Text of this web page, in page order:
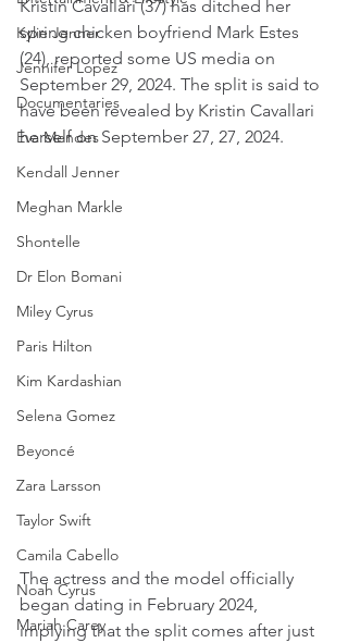
Kylie Jenner
Jennifer Lopez
Documentaries
Eva Mendes
Kendall Jenner
Meghan Markle
Shontelle
Dr Elon Bomani
Miley Cyrus
Paris Hilton
Kim Kardashian
Selena Gomez
Beyoncé
Zara Larsson
Taylor Swift
Camila Cabello
Noah Cyrus
Mariah Carey
Kristin Cavallari (37) has ditched her
spring chicken boyfriend Mark Estes
(24), reported some US media on
September 29, 2024. The split is said to
have been revealed by Kristin Cavallari
herself on September 27, 27, 2024.
The actress and the model officially
began dating in February 2024,
implying that the split comes after just